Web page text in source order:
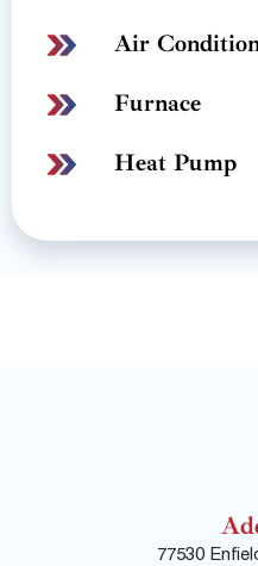
Air
Furnace
Heat Pump
77530